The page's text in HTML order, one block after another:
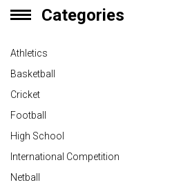
Categories
Athletics
Basketball
Cricket
Football
High School
International Competition
Netball